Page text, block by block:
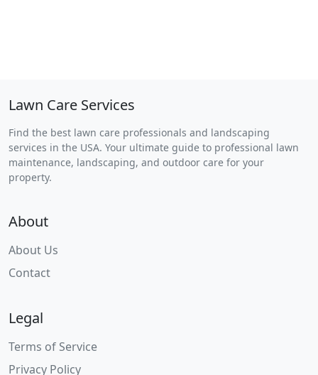
Lawn Care Services
Find the best lawn care professionals and landscaping
services in the USA. Your ultimate guide to professional lawn
maintenance, landscaping, and outdoor care for your
property.
About
About Us
Contact
Legal
Terms of Service
Privacy Policy